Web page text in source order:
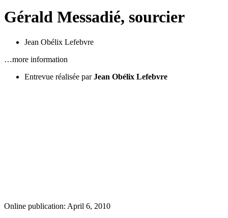
Gérald Messadié, sourcier
Jean Obélix Lefebvre
…more information
Entrevue réalisée par Jean Obélix Lefebvre
Online publication: April 6, 2010